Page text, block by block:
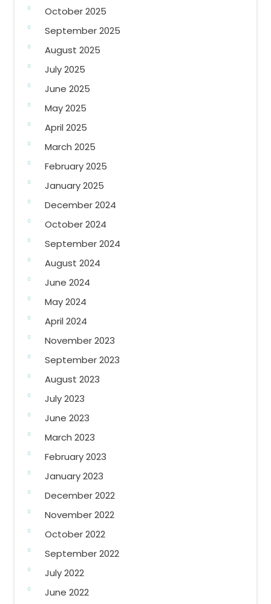
October 2025
September 2025
August 2025
July 2025
June 2025
May 2025
April 2025
March 2025
February 2025
January 2025
December 2024
October 2024
September 2024
August 2024
June 2024
May 2024
April 2024
November 2023
September 2023
August 2023
July 2023
June 2023
March 2023
February 2023
January 2023
December 2022
November 2022
October 2022
September 2022
July 2022
June 2022